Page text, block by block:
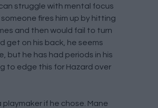
struggle with mental focus
fires him up by hitting
and then would fail to turn
get on his back, he seems
but he has had periods in his
to edge this for Hazard over
if he chose. Mane